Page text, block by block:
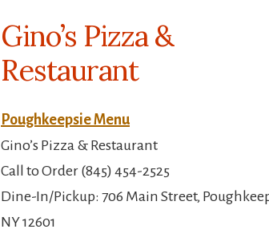
Gino’s Pizza &
Restaurant
Poughkeepsie Menu
Gino’s Pizza & Restaurant
Call to Order (845) 454-2525
Dine-In/Pickup: 706 Main Street,
NY 12601